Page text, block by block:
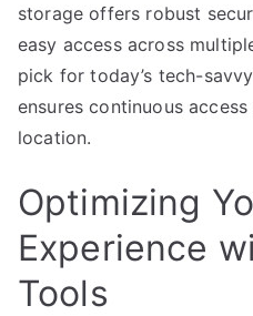
storage offers robust
easy access across
pick for today’s tech-
ensures continuous
location.
Optimizing
Experience
Tools